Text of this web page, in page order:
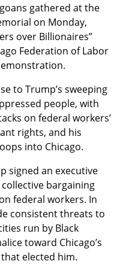
gathered at the
on Monday,
over Billionaires”
Federation of Labor
to Trump’s sweeping
people, with
on federal workers’
rights, and his
into Chicago.
signed an executive
bargaining
federal workers. In
consistent threats to
run by Black
toward Chicago’s
elected him.